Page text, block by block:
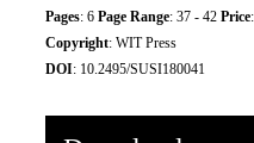
Pages: 6 Page Range: 37 - 42 Price
Copyright: WIT Press
DOI: 10.2495/SUSI180041